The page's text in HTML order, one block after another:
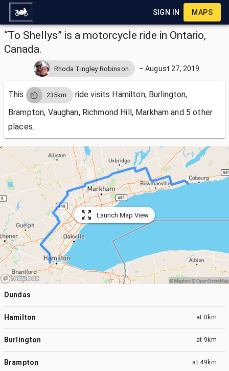
SIGN IN MAPS
“To Shellys” is a motorcycle ride in Ontario,
Canada.
Rhoda Tingley Robinson –August 27, 2019
This 235km ride visits Hamilton, Burlington,
Brampton, Vaughan, Richmond Hill, Markham and 5 other
places.
Launch Map View
Dundas
Hamilton at 0km
Burlington at 9km
Brampton at 49km